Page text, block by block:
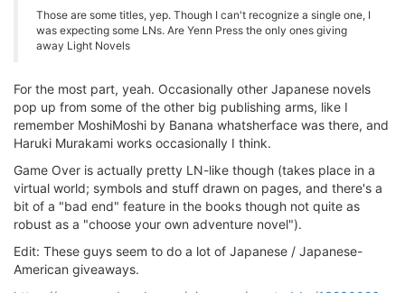
Those are some titles, yep. Though I can't recognize a single one, I
was expecting some LNs. Are Yenn Press the only ones giving
away Light Novels
For the most part, yeah. Occasionally other Japanese novels
pop up from some of the other big publishing arms, like I
remember MoshiMoshi by Banana whatsherface was there, and
Haruki Murakami works occasionally I think.
Game Over is actually pretty LN-like though (takes place in a
virtual world; symbols and stuff drawn on pages, and there's a
bit of a "bad end" feature in the books though not quite as
robust as a "choose your own adventure novel").
Edit: These guys seem to do a lot of Japanese / Japanese-
American giveaways.